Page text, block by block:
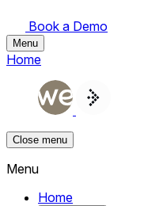
Book a Demo
Menu
Home
Close menu
Menu
Home